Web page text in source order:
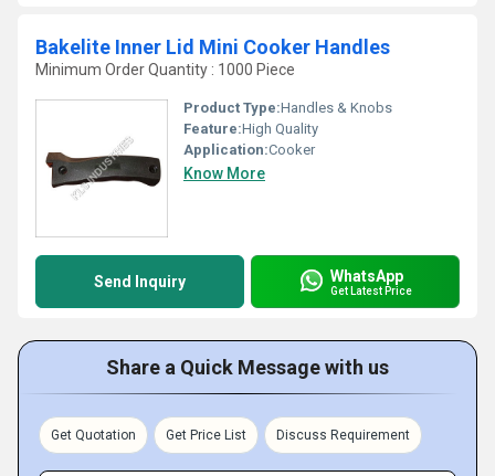
Bakelite Inner Lid Mini Cooker Handles
Minimum Order Quantity : 1000 Piece
Product Type:Handles & Knobs
Feature:High Quality
Application:Cooker
Know More
Send Inquiry WhatsApp
Get Latest Price
Share a Quick Message with us
Get Quotation Get Price List Discuss Requirement